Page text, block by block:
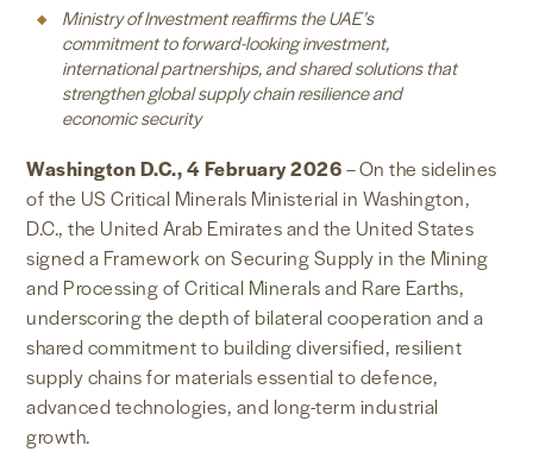
Ministry of Investment reaffirms the UAE’s
commitment to forward-looking investment,
international partnerships, and shared solutions that
strengthen global supply chain resilience and
economic security
Washington D.C., 4 February 2026–On the sidelines
of the US Critical Minerals Ministerial in Washington,
D.C., the United Arab Emirates and the United States
signed a Framework on Securing Supply in the Mining
and Processing of Critical Minerals and Rare Earths,
underscoring the depth of bilateral cooperation and a
shared commitment to building diversified, resilient
supply chains for materials essential to defence,
advanced technologies, and long-term industrial
growth.